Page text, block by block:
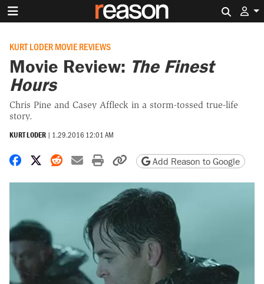
KURT LODER MOVIE REVIEWS
Movie Review: The Finest
Hours
Chris Pine and Casey Affleck in a storm-tossed true-life
story.
KURT LODER | 1.29.2016 12:01 AM
Share on Facebook
Share on X
Share on Reddit
Share by email
Print friendly version
Copy page URL
Add Reason to Google